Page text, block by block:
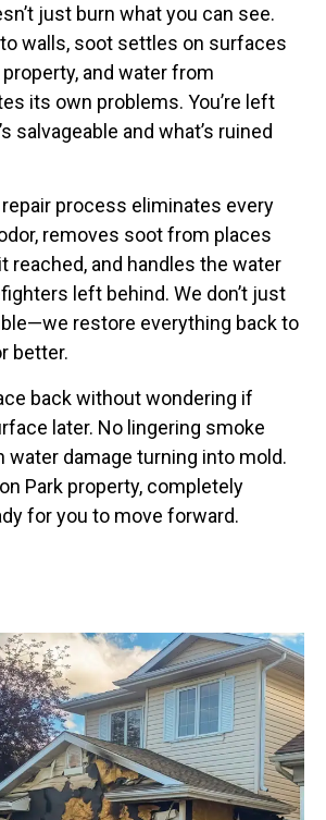
just burn what you can see.
walls, soot settles on surfaces
and water from
its own problems. You’re left
salvageable and what’s ruined
process eliminates every
removes soot from places
reached, and handles the water
left behind. We don’t just
restore everything back to
better.
back without wondering if
later. No lingering smoke
water damage turning into mold.
Park property, completely
for you to move forward.